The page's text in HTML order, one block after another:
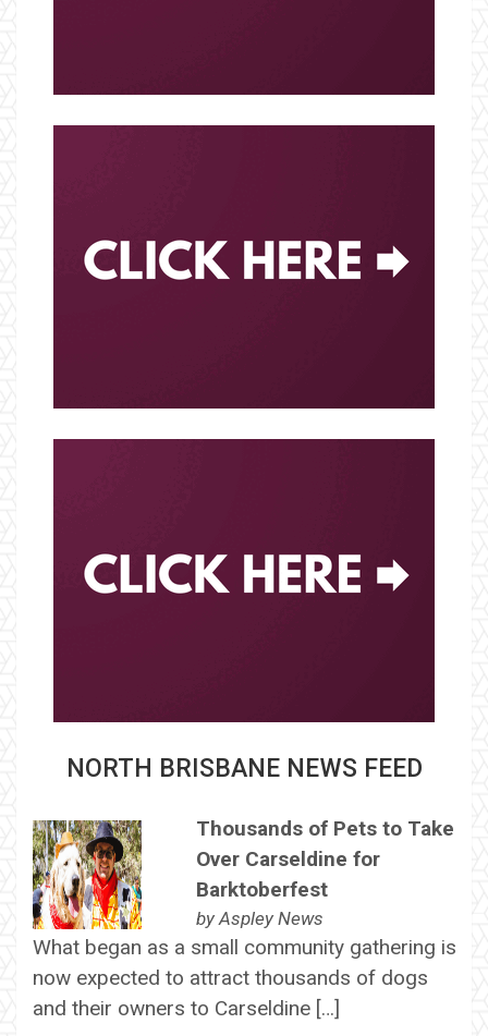
NORTH BRISBANE NEWS FEED
Thousands of Pets to Take
Over Carseldine for
Barktoberfest
byAspley News
What began as a small community gathering is
now expected to attract thousands of dogs
and their owners to Carseldine […]